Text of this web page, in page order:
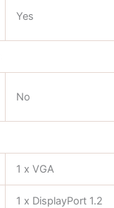
Yes
No
1 x VGA
1 x DisplayPort 1.2